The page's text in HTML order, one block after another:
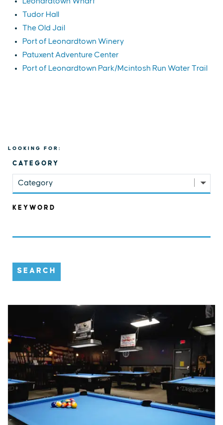
Tudor Hall
The Old Jail
Port of Leonardtown Winery
Patuxent Adventure Center
Port of Leonardtown Park/Mcintosh Run Water Trail
LOOKING FOR:
CATEGORY
Category
KEYWORD
SEARCH